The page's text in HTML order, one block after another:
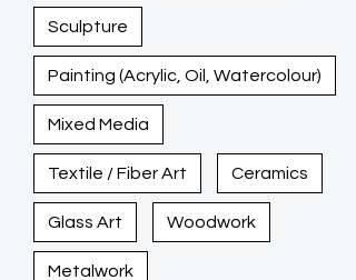
Sculpture
Painting (Acrylic, Oil, Watercolour)
Mixed Media
Textile / Fiber Art Ceramics
Glass Art Woodwork
Metalwork